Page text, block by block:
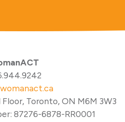
Toronto, ON M6M 3W3
87276-6878-RR0001